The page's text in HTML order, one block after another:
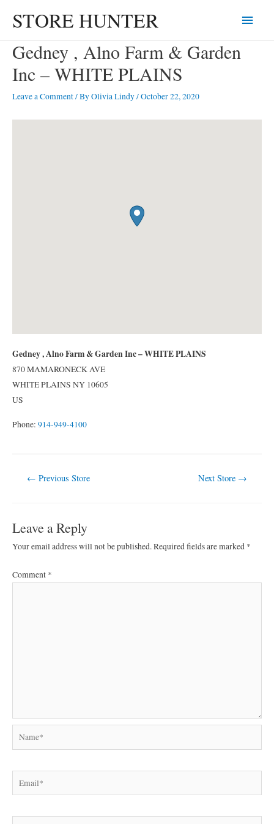
content
STORE HUNTER
Main
Menu
Gedney , Alno Farm & Garden
Inc – WHITE PLAINS
Leave a Comment/ ByOlivia Lindy/October 22, 2020
Gedney , Alno Farm & Garden Inc – WHITE PLAINS
870 MAMARONECK AVE
WHITE PLAINS NY 10605
US
Phone: 914-949-4100
← Previous Store Next Store →
Leave a Reply
Your email address will not be published.Required fields are marked *
Comment *
Email*